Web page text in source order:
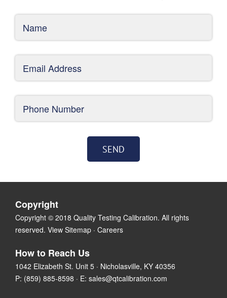
Copyright
Copyright © 2018 Quality Testing Calibration. All rights
reserved. View Sitemap · Careers
How to Reach Us
1042 Elizabeth St. Unit 5 · Nicholasville, KY 40356
P: (859) 885-8598 · E: sales@qtcalibration.com